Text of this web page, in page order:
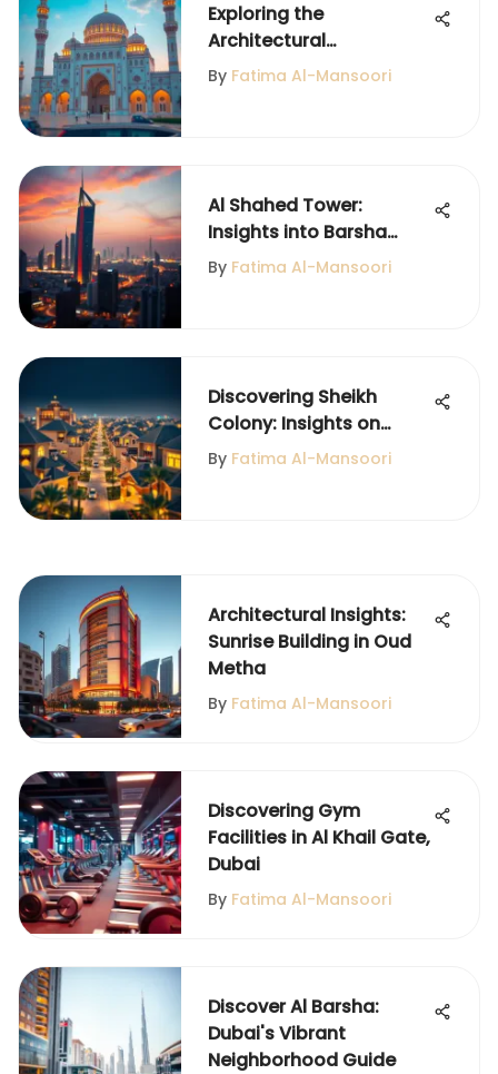
Exploring the
Architectural
Significance of Obai Bin
Kaab Mosque
By Fatima Al-Mansoori
Al Shahed Tower:
Insights into Barsha
Heights Living
By Fatima Al-Mansoori
Discovering Sheikh
Colony: Insights on
Qusais Living
By Fatima Al-Mansoori
Architectural Insights:
Sunrise Building in Oud
Metha
By Fatima Al-Mansoori
Discovering Gym
Facilities in Al Khail Gate,
Dubai
By Fatima Al-Mansoori
Discover Al Barsha:
Dubai's Vibrant
Neighborhood Guide